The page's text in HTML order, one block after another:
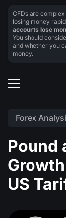
Forex
Pound
US
CFDs are
losing money
accounts lose
You should
and whether you
money.